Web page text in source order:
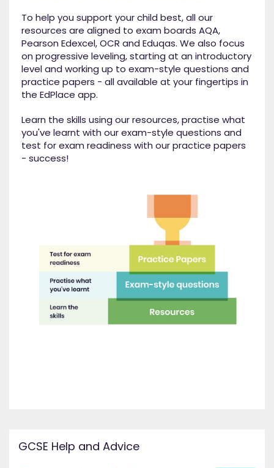
To help you support your child best, all our
resources are aligned to exam boards AQA,
Pearson Edexcel, OCR and Eduqas. We also focus
on progressive leveling, starting at an introductory
level and working up to exam-style questions and
practice papers - all available at your fingertips in
the EdPlace app.
Learn the skills using our resources, practise what
you've learnt with our exam-style questions and
test for exam readiness with our practice papers
- success!
GCSE Help and Advice